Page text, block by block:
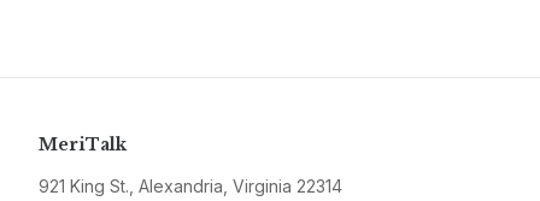
MeriTalk
921 King St., Alexandria, Virginia 22314